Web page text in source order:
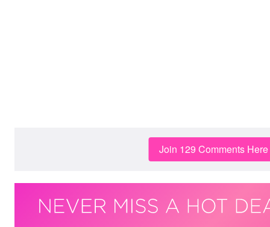
Join 129 Comments Here